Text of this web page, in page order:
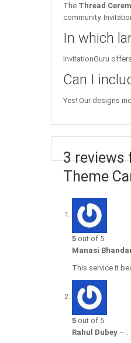
The Thread
community.
In which
InvitationGuru
Can I
Yes! Our designs
3 reviews
Theme
5 out of 5
Manasi
This service it
5 out of 5
Rahul Dubey – :